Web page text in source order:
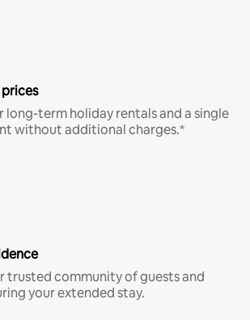
long-term holiday rentals and a single
without additional charges.*
trusted community of guests and
your extended stay.